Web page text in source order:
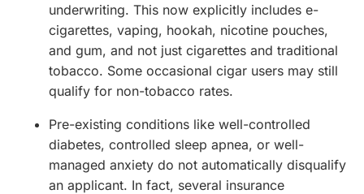
underwriting. This now explicitly includes e-
cigarettes, vaping, hookah, nicotine pouches,
and gum, and not just cigarettes and traditional
tobacco. Some occasional cigar users may still
qualify for non-tobacco rates.
Pre-existing conditions like well-controlled
diabetes, controlled sleep apnea, or well-
managed anxiety do not automatically disqualify
an applicant. In fact, several insurance